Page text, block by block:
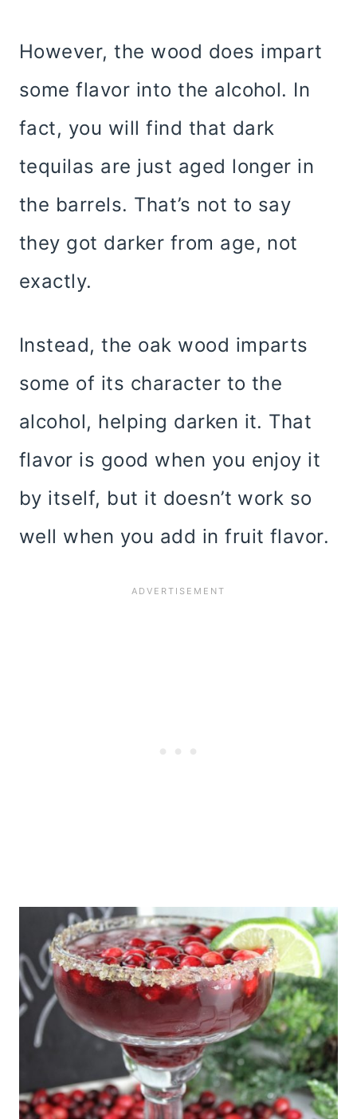
However, the wood does impart
some flavor into the alcohol. In
fact, you will find that dark
tequilas are just aged longer in
the barrels. That’s not to say
they got darker from age, not
exactly.
Instead, the oak wood imparts
some of its character to the
alcohol, helping darken it. That
flavor is good when you enjoy it
by itself, but it doesn’t work so
well when you add in fruit flavor.